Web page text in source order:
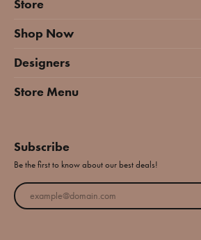
Store
Shop Now
Designers
Store Menu
Subscribe
Be the first to know about our best deals!
Enter your email address